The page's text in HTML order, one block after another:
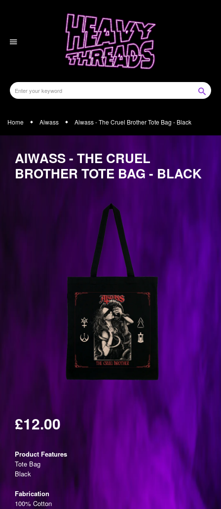
Home Aiwass Aiwass - The Cruel Brother Tote Bag - Black
AIWASS - THE CRUEL
BROTHER TOTE BAG - BLACK
Regular
price
£12.00
Product Features
Tote Bag
Black
Fabrication
100% Cotton